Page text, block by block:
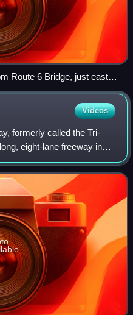
Route 6 Bridge, just east of
Videos
formerly called the Tri-
eight-lane freeway in
state of Illinois. It carries